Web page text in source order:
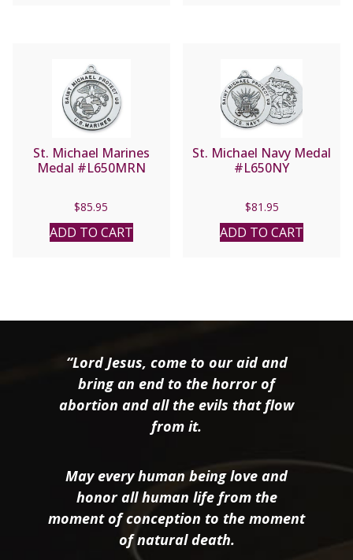
St. Michael Marines
Medal #L650MRN
$85.95
ADD TO CART
St. Michael Navy Medal
#L650NY
$81.95
ADD TO CART
“Lord Jesus, come to our aid and
bring an end to the horror of
abortion and all the evils that flow
from it.
May every human being love and
honor all human life from the
moment of conception to the moment
of natural death.